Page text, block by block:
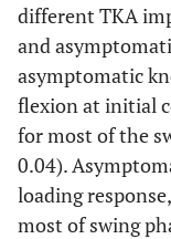
different TKA
and
asymptomatic
flexion at initial
for most of the
0.04).
loading
most of swing